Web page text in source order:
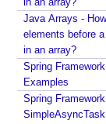
a
t
o
r
E
Java
Java
How to
Java IO -
Java Arrays -
elements before
in an array?
Spring
Examples
Spring